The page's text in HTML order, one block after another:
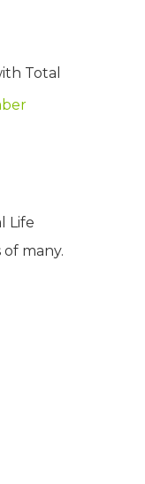
Total
Life
many.